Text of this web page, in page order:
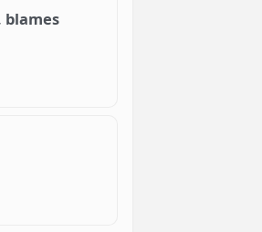
blames